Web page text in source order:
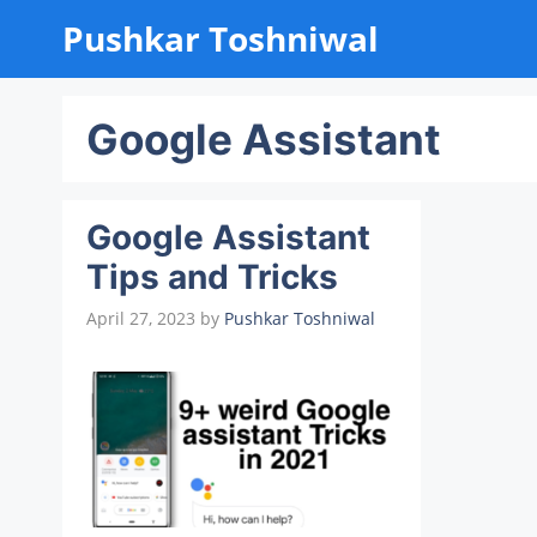
content
Pushkar Toshniwal
Google Assistant
Google Assistant
Tips and Tricks
April 27, 2023 by Pushkar Toshniwal